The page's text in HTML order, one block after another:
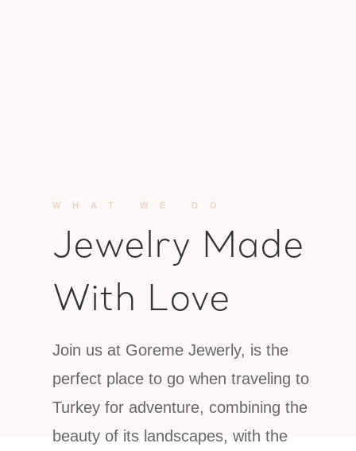
WHAT WE DO
Jewelry Made
With Love
Join us at Goreme Jewerly, is the
perfect place to go when traveling to
Turkey for adventure, combining the
beauty of its landscapes, with the